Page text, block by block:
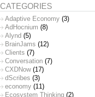
CATEGORIES
Adaptive Economy (3)
AdHocnium (8)
Alynd (5)
BrainJams (12)
Clients (7)
Conversation (7)
CXDNow(17)
dScribes (3)
economy (11)
Ecosystem Thinking (2)